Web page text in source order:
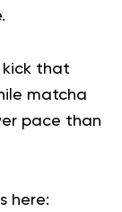
kick that
matcha
pace than
here: